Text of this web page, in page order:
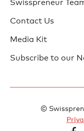
Swisspreneur
Contact Us
Media Kit
Subscribe to our
©